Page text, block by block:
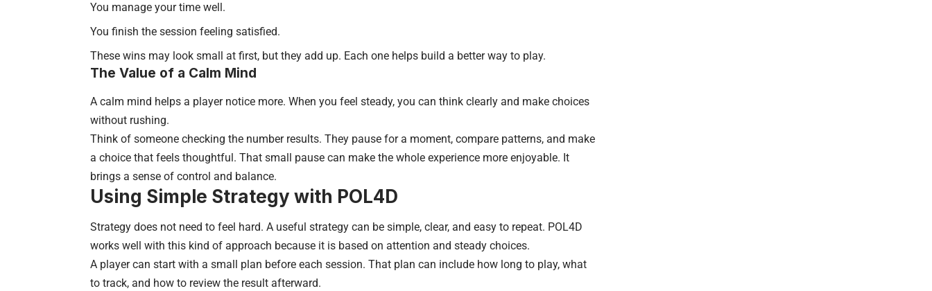
You manage your time well.
You finish the session feeling satisfied.
These wins may look small at first, but they add up. Each one helps build a better way to play.
The Value of a Calm Mind
A calm mind helps a player notice more. When you feel steady, you can think clearly and make choices
without rushing.
Think of someone checking the number results. They pause for a moment, compare patterns, and make
a choice that feels thoughtful. That small pause can make the whole experience more enjoyable. It
brings a sense of control and balance.
Using Simple Strategy with POL4D
Strategy does not need to feel hard. A useful strategy can be simple, clear, and easy to repeat. POL4D
works well with this kind of approach because it is based on attention and steady choices.
A player can start with a small plan before each session. That plan can include how long to play, what
to track, and how to review the result afterward.